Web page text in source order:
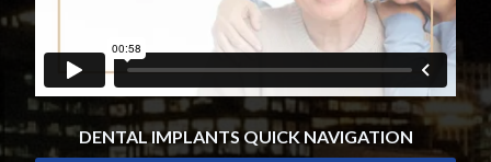
DENTAL IMPLANTS QUICK NAVIGATION